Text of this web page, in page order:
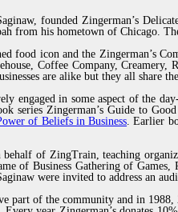
founded Zingerman’s
from his hometown of Chicago.
food icon and the Zingerman’s
Coffee Company,
are alike but they all share
engaged in some aspect of the
series Zingerman’s Guide to
of Beliefs in Business. Earlier
of ZingTrain, teaching
of Business Gathering of
were invited to address an
part of the community and in